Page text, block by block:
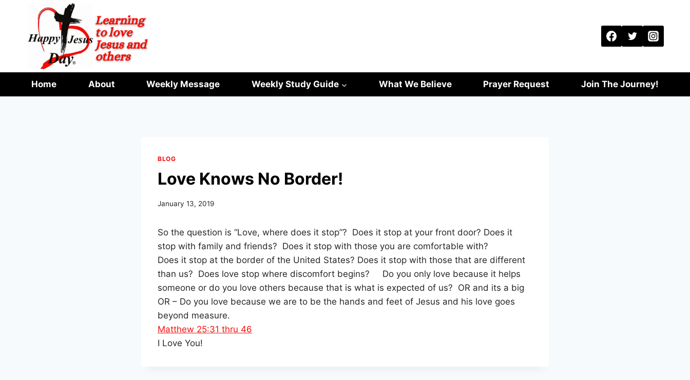
content
Home About Weekly Message Weekly Study Guide What We Believe Prayer Request Join The Journey!
BLOG
Love Knows No Border!
January 13, 2019
So the question is “Love, where does it stop”? Does it stop at your front door? Does it
stop with family and friends? Does it stop with those you are comfortable with?
Does it stop at the border of the United States? Does it stop with those that are different
than us? Does love stop where discomfort begins? Do you only love because it helps
someone or do you love others because that is what is expected of us? OR and its a big
OR – Do you love because we are to be the hands and feet of Jesus and his love goes
beyond measure.
Matthew 25:31 thru 46
I Love You!